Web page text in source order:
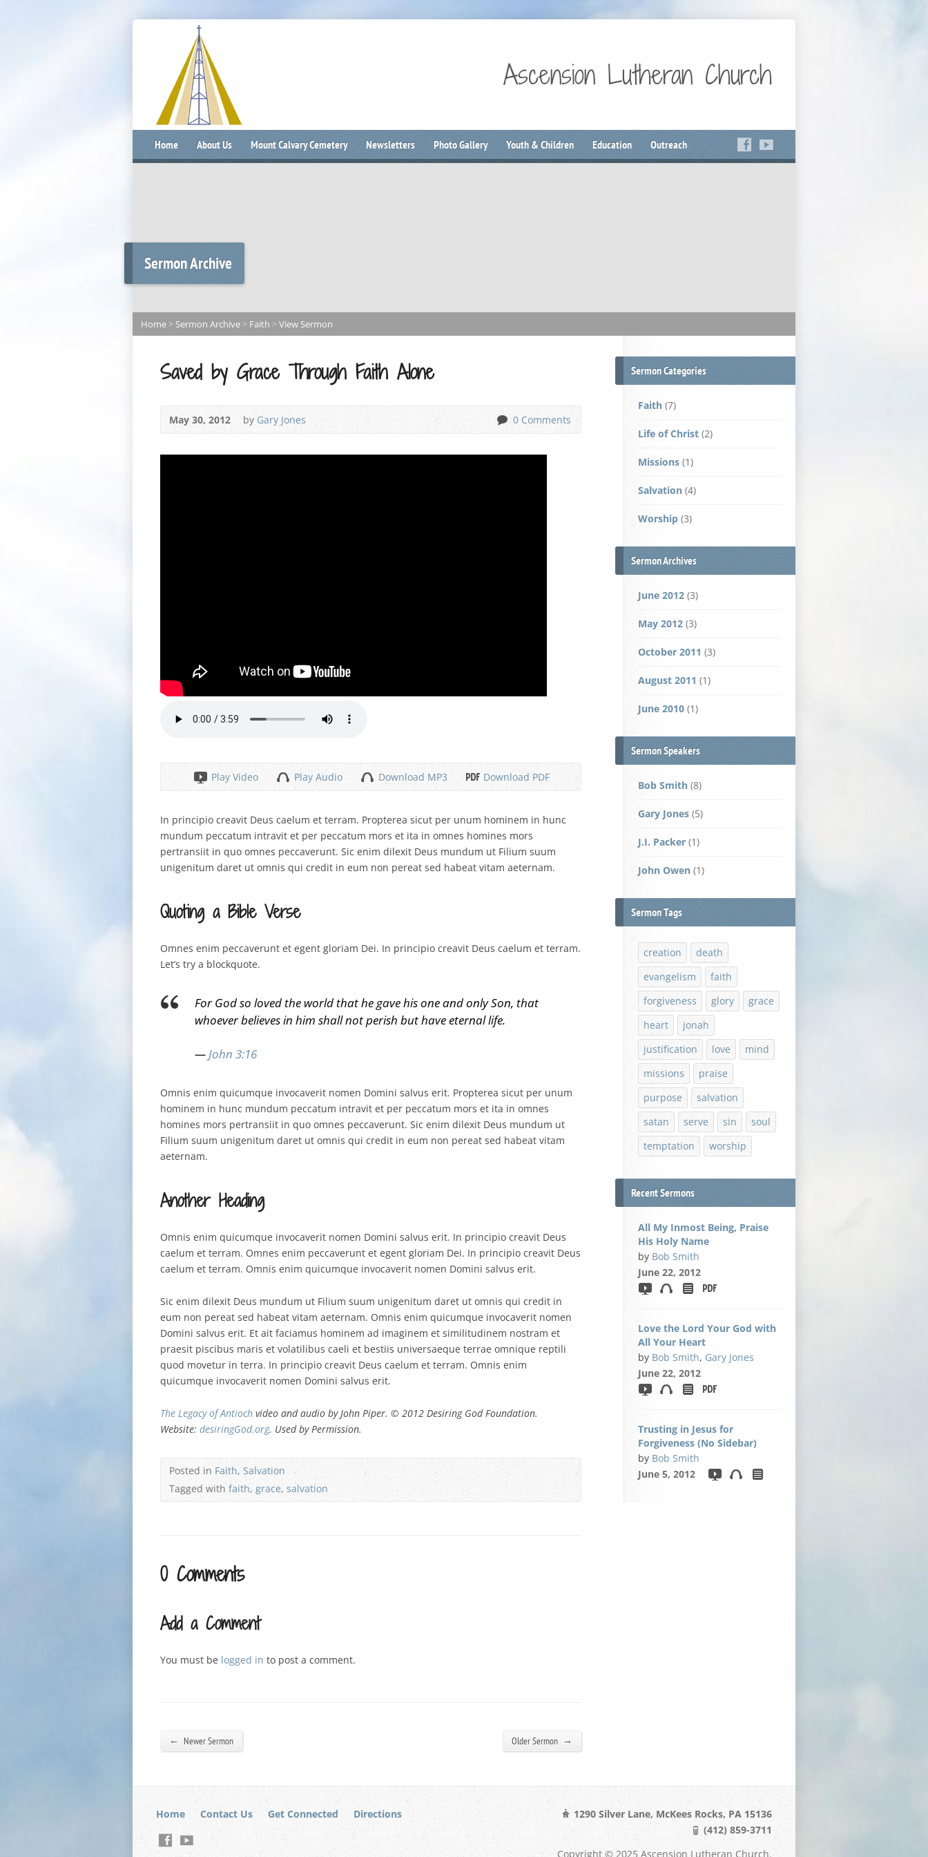
Ascension Lutheran Church
Home About Us Mount Calvary Cemetery Newsletters Photo Gallery Youth & Children Education Outreach
Sermon Archive
Home > Sermon Archive > Faith >View Sermon
Saved by Grace Through Faith Alone
May 30, 2012 by Gary Jones 0 Comments
Play Video Play Audio Download MP3 Download PDF
In principio creavit Deus caelum et terram. Propterea sicut per unum hominem in hunc
mundum peccatum intravit et per peccatum mors et ita in omnes homines mors
pertransiit in quo omnes peccaverunt. Sic enim dilexit Deus mundum ut Filium suum
unigenitum daret ut omnis qui credit in eum non pereat sed habeat vitam aeternam.
Quoting a Bible Verse
Omnes enim peccaverunt et egent gloriam Dei. In principio creavit Deus caelum et terram.
Let’s try a blockquote.
For God so loved the world that he gave his one and only Son, that
whoever believes in him shall not perish but have eternal life.
—John 3:16
Omnis enim quicumque invocaverit nomen Domini salvus erit. Propterea sicut per unum
hominem in hunc mundum peccatum intravit et per peccatum mors et ita in omnes
homines mors pertransiit in quo omnes peccaverunt. Sic enim dilexit Deus mundum ut
Filium suum unigenitum daret ut omnis qui credit in eum non pereat sed habeat vitam
aeternam.
Another Heading
Omnis enim quicumque invocaverit nomen Domini salvus erit. In principio creavit Deus
caelum et terram. Omnes enim peccaverunt et egent gloriam Dei. In principio creavit Deus
caelum et terram. Omnis enim quicumque invocaverit nomen Domini salvus erit.
Sic enim dilexit Deus mundum ut Filium suum unigenitum daret ut omnis qui credit in
eum non pereat sed habeat vitam aeternam. Omnis enim quicumque invocaverit nomen
Domini salvus erit. Et ait faciamus hominem ad imaginem et similitudinem nostram et
praesit piscibus maris et volatilibus caeli et bestiis universaeque terrae omnique reptili
quod movetur in terra. In principio creavit Deus caelum et terram. Omnis enim
quicumque invocaverit nomen Domini salvus erit.
The Legacy of Antioch video and audio by John Piper. © 2012 Desiring God Foundation.
Website: desiringGod.org. Used by Permission.
Posted inFaith,Salvation
Tagged with faith,grace,salvation
0 Comments
Add a Comment
You must be logged in to post a comment.
← Newer Sermon Older Sermon →
Sermon Categories
Faith (7)
Life of Christ (2)
Missions (1)
Salvation (4)
Worship (3)
Sermon Archives
June 2012 (3)
May 2012 (3)
October 2011 (3)
August 2011 (1)
June 2010 (1)
Sermon Speakers
Bob Smith (8)
Gary Jones (5)
J.I. Packer (1)
John Owen (1)
Sermon Tags
creation
death
evangelism
faith
forgiveness
glory
grace
heart
jonah
justification
love
mind
missions
praise
purpose
salvation
satan
serve sin
soul
temptation
worship
Recent Sermons
All My Inmost Being, Praise
His Holy Name
by Bob Smith
June 22, 2012
Love the Lord Your God with
All Your Heart
by Bob Smith, Gary Jones
June 22, 2012
Trusting in Jesus for
Forgiveness (No Sidebar)
by Bob Smith
June 5, 2012
Home Contact Us Get Connected Directions
1290 Silver Lane, McKees Rocks, PA 15136
(412) 859-3711
Copyright © 2025 Ascension Lutheran Church.